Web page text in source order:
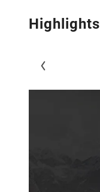
Highlights